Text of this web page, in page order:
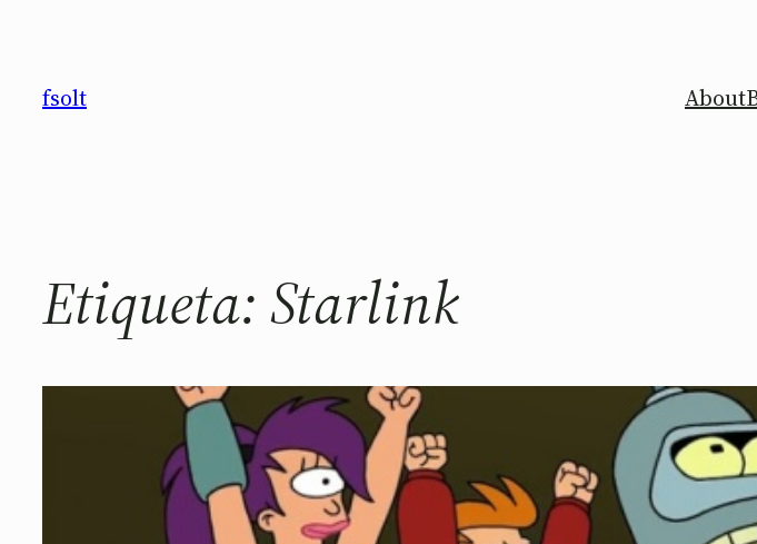
contenido
fsolt About
Etiqueta:Starlink